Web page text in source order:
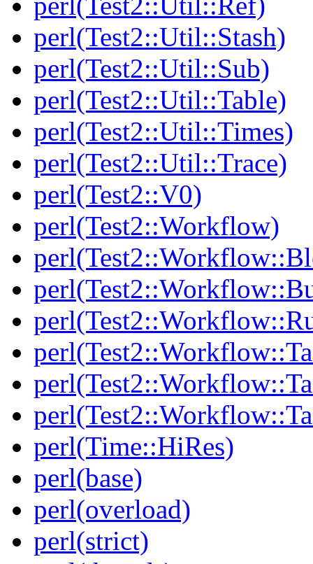
perl(Test2::Util::Stash)
perl(Test2::Util::Sub)
perl(Test2::Util::Table)
perl(Test2::Util::Times)
perl(Test2::Util::Trace)
perl(Test2::V0)
perl(Test2::Workflow)
perl(Time::HiRes)
perl(base)
perl(overload)
perl(strict)